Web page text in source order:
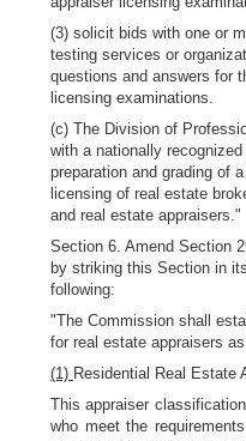
(3) solicit bids with one or
testing services or
questions and answers for
licensing examinations.
(c) The Division of
with a nationally
preparation and grading of
licensing of real estate
and real estate appraisers."
Section 6. Amend Section
by striking this Section in
following:
"The Commission shall
for real estate appraisers
(1) Residential Real Estate
This appraiser
who meet the